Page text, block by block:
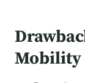
Mobility